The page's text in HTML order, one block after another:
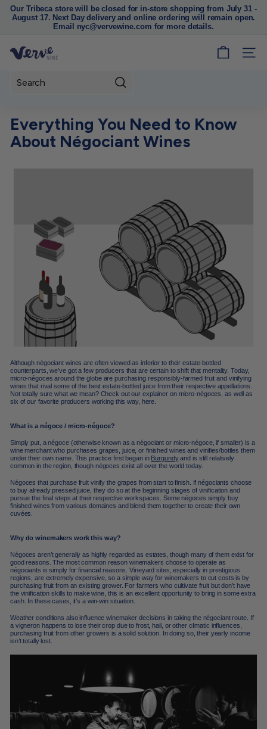
Pause
slideshow
Our Tribeca store will be closed for in-store shopping from July 31 -
August 17. Next Day delivery and online ordering will remain open.
Email nyc@vervewine.com for more details.
V
e
W
i
SITE
Everything You Need to Know
About Négociant Wines
Although négociant wines are often viewed as inferior to their estate-bottled
counterparts, we’ve got a few producers that are certain to shift that mentality. Today,
micro-négoces around the globe are purchasing responsibly-farmed fruit and vinifying
wines that rival some of the best estate-bottled juice from their respective appellations.
Not totally sure what we mean? Check out our explainer on micro-négoces, as well as
six of our favorite producers working this way, here.
What is a négoce / micro-négoce?
Simply put, a négoce (otherwise known as a négociant or micro-négoce, if smaller) is a
wine merchant who purchases grapes, juice, or finished wines and vinifies/bottles them
under their own name. This practice first began in Burgundyand is still relatively
common in the region, though négoces exist all over the world today.
Négoces that purchase fruit vinify the grapes from start to finish. If négociants choose
to buy already pressed juice, they do so at the beginning stages of vinification and
pursue the final steps at their respective workspaces. Some négoces simply buy
finished wines from various domaines and blend them together to create their own
cuvées.
Why do winemakers work this way?
Négoces aren’t generally as highly regarded as estates, though many of them exist for
good reasons. The most common reason winemakers choose to operate as
négociants is simply for financial reasons. Vineyard sites, especially in prestigious
regions, are extremely expensive, so a simple way for winemakers to cut costs is by
purchasing fruit from an existing grower. For farmers who cultivate fruit but don’t have
the vinification skills to make wine, this is an excellent opportunity to bring in some extra
cash. In these cases, it’s a win-win situation.
Weather conditions also influence winemaker decisions in taking the négociant route. If
a vigneron happens to lose their crop due to frost, hail, or other climatic influences,
purchasing fruit from other growers is a solid solution. In doing so, their yearly income
isn’t totally lost.